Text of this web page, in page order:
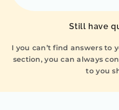
Still have
I you can’t find answers to
section, you can always
to you